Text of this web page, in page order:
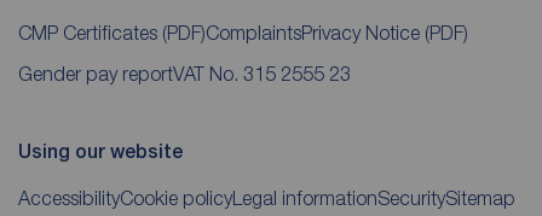
CMP Certificates (PDF)ComplaintsPrivacy Notice (PDF)
Gender pay reportVAT No. 315 2555 23
Using our website
AccessibilityCookie policy Legal informationSecuritySitemap